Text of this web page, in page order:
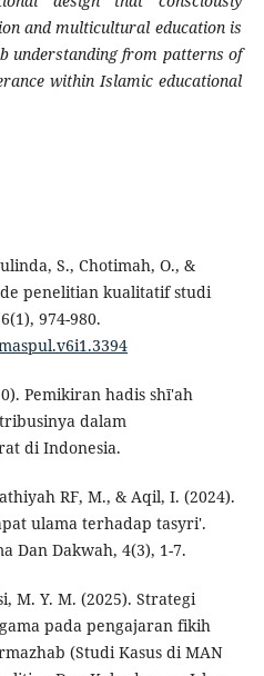
and multicultural education is
understanding from patterns of
within Islamic educational
S., Chotimah, O., &
penelitian kualitatif studi
974-980.
Pemikiran hadis shī'ah
dalam
di Indonesia.
RF, M., & Aqil, I. (2024).
ulama terhadap tasyri'.
Dan Dakwah, 4(3), 1-7.
M. Y. M. (2025). Strategi
pada pengajaran fikih
(Studi Kasus di MAN